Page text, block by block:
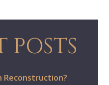
POSTS
Reconstruction?